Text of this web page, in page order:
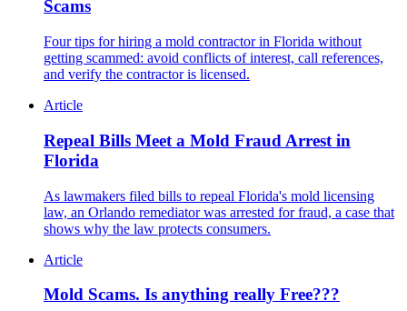
Scams
Four tips for hiring a mold contractor in Florida without
getting scammed: avoid conflicts of interest, call references,
and verify the contractor is licensed.
Article
Repeal Bills Meet a Mold Fraud Arrest in
Florida
As lawmakers filed bills to repeal Florida's mold licensing
law, an Orlando remediator was arrested for fraud, a case that
shows why the law protects consumers.
Article
Mold Scams. Is anything really Free???